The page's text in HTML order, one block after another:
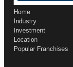
Home
Industry
Investment
Location
Popular Franchises